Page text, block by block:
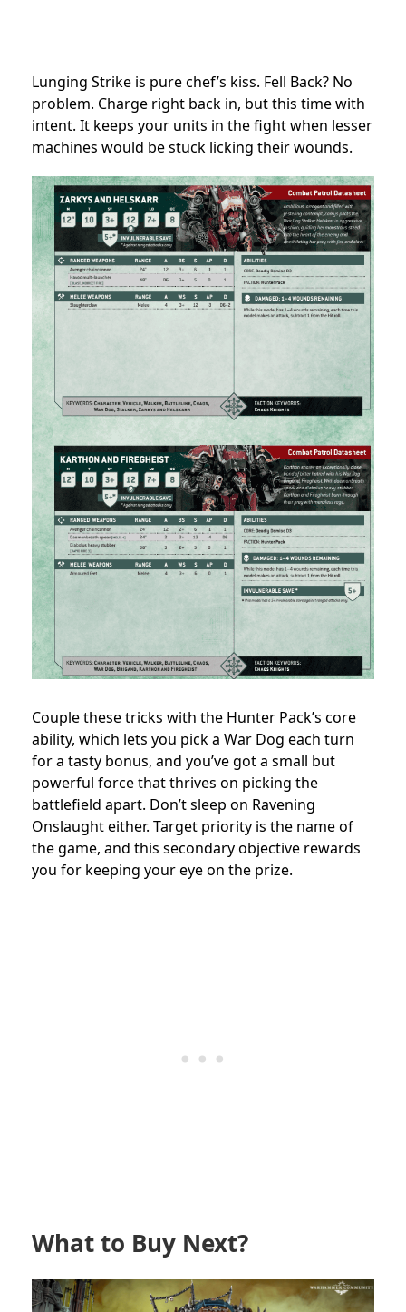
Lunging Strike is pure chef’s kiss. Fell Back? No
problem. Charge right back in, but this time with
intent. It keeps your units in the fight when lesser
machines would be stuck licking their wounds.
Couple these tricks with the Hunter Pack’s core
ability, which lets you pick a War Dog each turn
for a tasty bonus, and you’ve got a small but
powerful force that thrives on picking the
battlefield apart. Don’t sleep on Ravening
Onslaught either. Target priority is the name of
the game, and this secondary objective rewards
you for keeping your eye on the prize.
What to Buy Next?